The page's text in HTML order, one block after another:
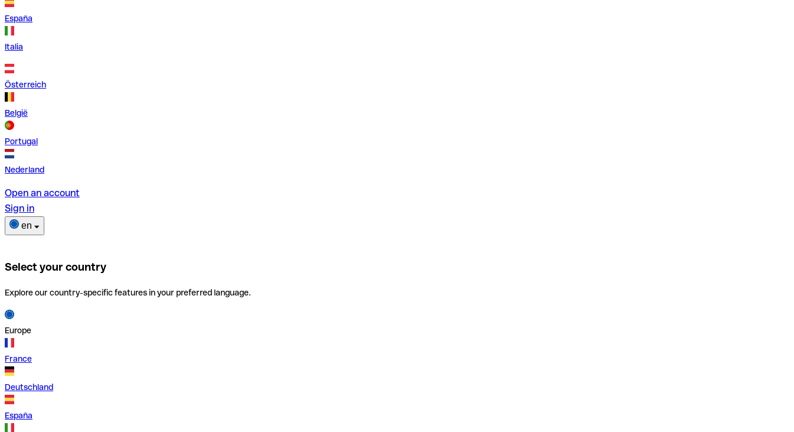
España
Italia
Österreich
België
Portugal
Nederland
Open an account
Sign in
en
Select your country
Explore our country-specific features in your preferred language.
Europe
France
Deutschland
España